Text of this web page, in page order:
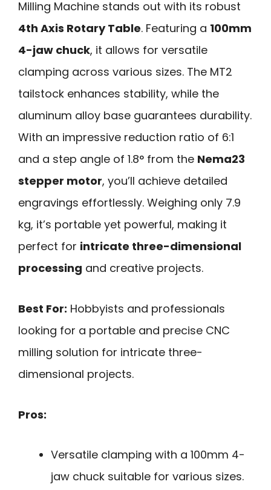
Milling Machine stands out with its robust
4th Axis Rotary Table. Featuring a 100mm
4-jaw chuck, it allows for versatile
clamping across various sizes. The MT2
tailstock enhances stability, while the
aluminum alloy base guarantees durability.
With an impressive reduction ratio of 6:1
and a step angle of 1.8° from the Nema23
stepper motor, you’ll achieve detailed
engravings effortlessly. Weighing only 7.9
kg, it’s portable yet powerful, making it
perfect for intricate three-dimensional
processing and creative projects.
Best For: Hobbyists and professionals
looking for a portable and precise CNC
milling solution for intricate three-
dimensional projects.
Pros:
Versatile clamping with a 100mm 4-
jaw chuck suitable for various sizes.